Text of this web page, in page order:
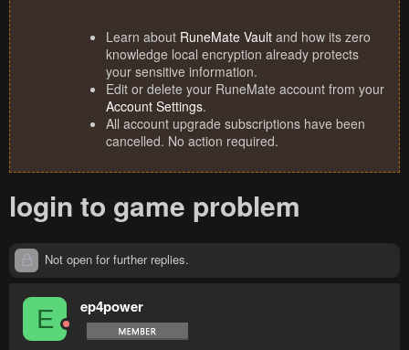
Learn about RuneMate Vault and how its zero
knowledge local encryption already protects
your sensitive information.
Edit or delete your RuneMate account from your
Account Settings.
All account upgrade subscriptions have been
cancelled. No action required.
login to game problem
Not open for further replies.
E ep4power